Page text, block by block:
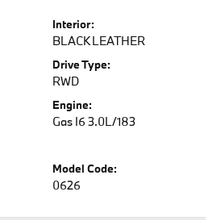
Interior:
BLACK LEATHER
Drive Type:
RWD
Engine:
Gas I6 3.0L/183
Model Code:
0626